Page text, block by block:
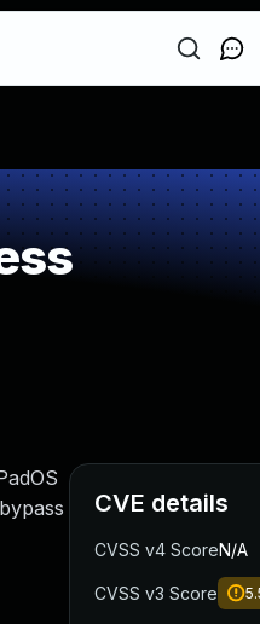
CVE details
CVSS v4 ScoreN/A
CVSS v3 Score